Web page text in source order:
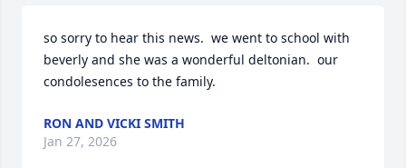
so sorry to hear this news.  we went to school with
beverly and she was a wonderful deltonian.  our
condolesences to the family.
RON AND VICKI SMITH
Jan 27, 2026